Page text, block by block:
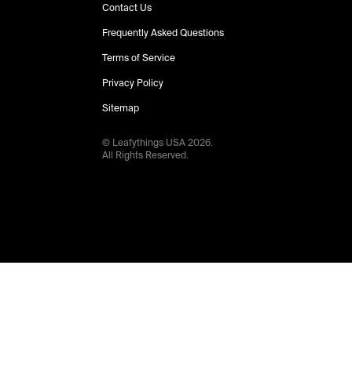
Contact Us
Frequently Asked Questions
Terms of Service
Privacy Policy
Sitemap
© Leafythings USA2026.
All Rights Reserved.